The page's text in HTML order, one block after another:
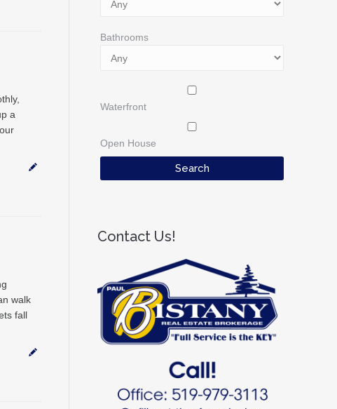
a
walk
fall
Bathrooms
Waterfront
Open House
Contact Us!